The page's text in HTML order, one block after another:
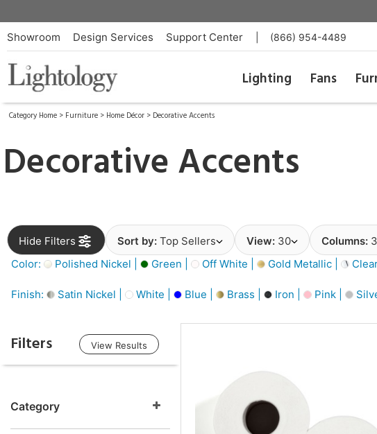
Showroom Design Services Support Center (866) 954-4489
Lighting Fans
Category Home > Furniture > Home Décor > Decorative Accents
Decorative Accents
Hide Filters Sort by: Top Sellers View: 30 Columns: 3
Color:
Polished Nickel | Green | Off White | Gold Metallic |
Finish: Satin Nickel | White | Blue | Brass | Iron | Pink |
Filters View Results
Category